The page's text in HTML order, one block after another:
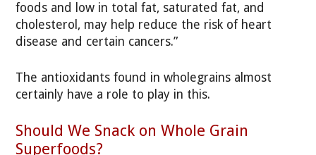
foods and low in total fat, saturated fat, and
cholesterol, may help reduce the risk of heart
disease and certain cancers.”
The antioxidants found in wholegrains almost
certainly have a role to play in this.
Should We Snack on Whole Grain
Superfoods?